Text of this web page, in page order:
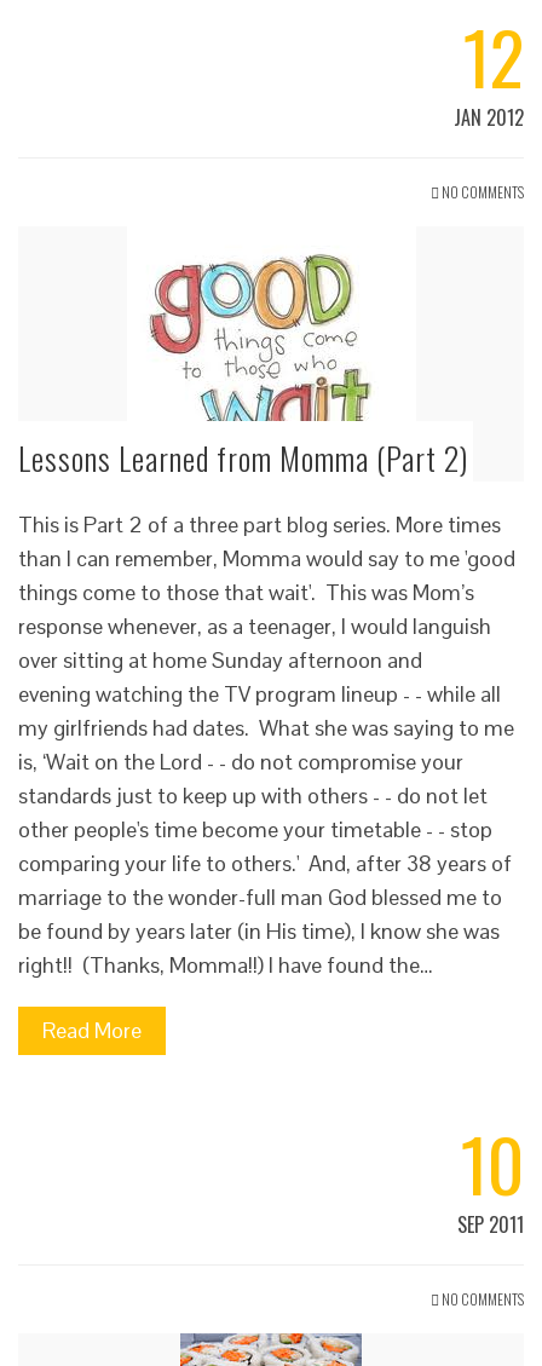
12
JAN 2012
NO COMMENTS
Lessons Learned from Momma (Part 2)
This is Part 2 of a three part blog series. More times
than I can remember, Momma would say to me 'good
things come to those that wait'. This was Mom’s
response whenever, as a teenager, I would languish
over sitting at home Sunday afternoon and
evening watching the TV program lineup - - while all
my girlfriends had dates. What she was saying to me
is, ‘Wait on the Lord - - do not compromise your
standards just to keep up with others - - do not let
other people's time become your timetable - - stop
comparing your life to others.' And, after 38 years of
marriage to the wonder-full man God blessed me to
be found by years later (in His time), I know she was
right!! (Thanks, Momma!!) I have found the…
Read More
10
SEP 2011
NO COMMENTS